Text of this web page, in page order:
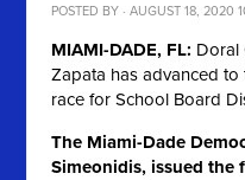
POSTED BY · AUGUST 18, 2020
MIAMI-DADE, FL: Doral
Zapata has advanced
race for School Board
The Miami-Dade
Simeonidis, issued the